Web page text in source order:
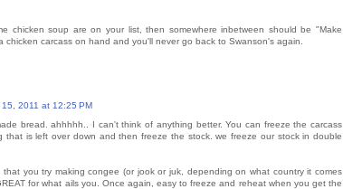
chicken soup are on your list, then somewhere inbetween should be "Make
chicken carcass on hand and you'll never go back to Swanson's again.
2011 at 12:25 PM
bread. ahhhhh.. I can't think of anything better. You can freeze the carcass
is left over down and then freeze the stock. we freeze our stock in double
you try making congee (or jook or juk, depending on what country it comes
for what ails you. Once again, easy to freeze and reheat when you get the